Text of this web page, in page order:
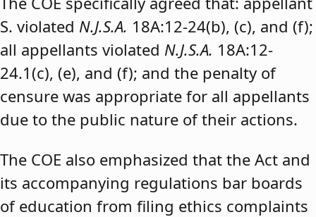
S. violated N.J.S.A. 18A:12-24(b), (c), and (f);
all appellants violated N.J.S.A. 18A:12-
24.1(c), (e), and (f); and the penalty of
censure was appropriate for all appellants
due to the public nature of their actions.
The COE also emphasized that the Act and
its accompanying regulations bar boards
of education from filing ethics complaints